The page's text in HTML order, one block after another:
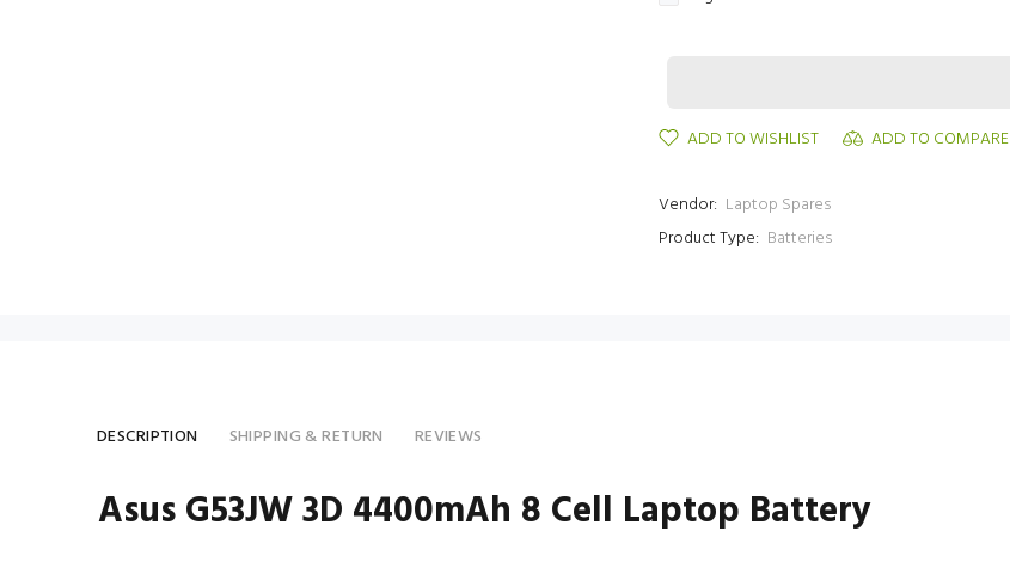
ADD TO WISHLIST ADD TO COMPARE
Vendor: Laptop Spares
Product Type: Batteries
DESCRIPTION SHIPPING & RETURN REVIEWS
Asus G53JW 3D 4400mAh 8 Cell Laptop Battery